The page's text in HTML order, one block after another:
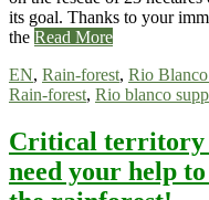
its goal. Thanks to your
the Read More
EN, Rain-forest, Rio
Rain-forest, Rio blanco
Critical territory
need your help